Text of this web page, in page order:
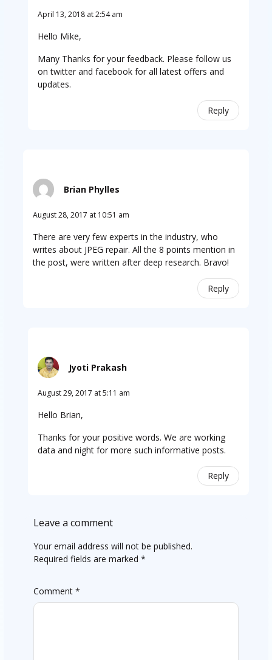
April 13, 2018 at 2:54 am
Hello Mike,
Many Thanks for your feedback. Please follow us
on twitter and facebook for all latest offers and
updates.
Reply
Brian Phylles
August 28, 2017 at 10:51 am
There are very few experts in the industry, who
writes about JPEG repair. All the 8 points mention in
the post, were written after deep research. Bravo!
Reply
Jyoti Prakash
August 29, 2017 at 5:11 am
Hello Brian,
Thanks for your positive words. We are working
data and night for more such informative posts.
Reply
Leave a comment
Your email address will not be published.
Required fields are marked *
Comment *